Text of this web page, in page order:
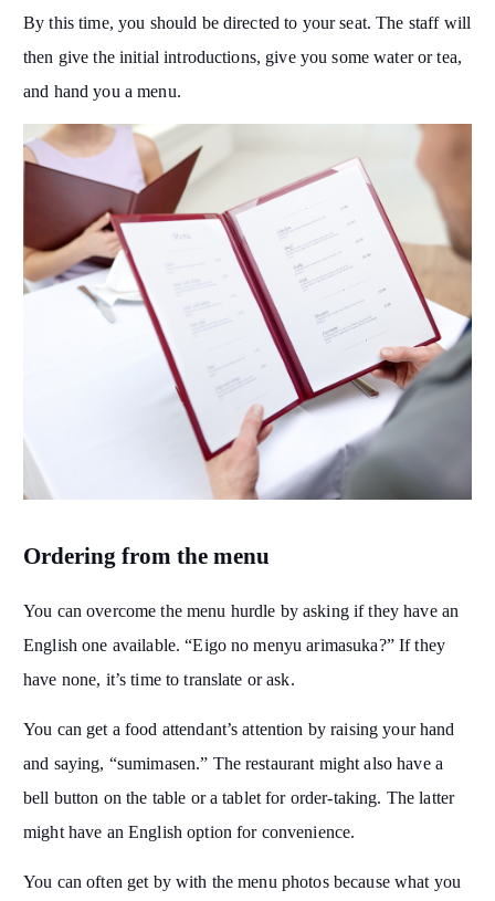
By this time, you should be directed to your seat. The staff will
then give the initial introductions, give you some water or tea,
and hand you a menu.
Ordering from the menu
You can overcome the menu hurdle by asking if they have an
English one available. “Eigo no menyu arimasuka?” If they
have none, it’s time to translate or ask.
You can get a food attendant’s attention by raising your hand
and saying, “sumimasen.” The restaurant might also have a
bell button on the table or a tablet for order-taking. The latter
might have an English option for convenience.
You can often get by with the menu photos because what you